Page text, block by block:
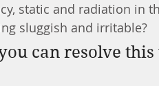
static and radiation in
sluggish and irritable?
can resolve